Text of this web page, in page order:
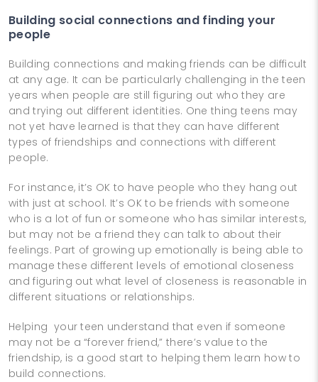
Building social connections and finding your
people
Building connections and making friends can be difficult
at any age. It can be particularly challenging in the teen
years when people are still figuring out who they are
and trying out different identities. One thing teens may
not yet have learned is that they can have different
types of friendships and connections with different
people.
For instance, it’s OK to have people who they hang out
with just at school. It’s OK to be friends with someone
who is a lot of fun or someone who has similar interests,
but may not be a friend they can talk to about their
feelings. Part of growing up emotionally is being able to
manage these different levels of emotional closeness
and figuring out what level of closeness is reasonable in
different situations or relationships.
Helping your teen understand that even if someone
may not be a “forever friend,” there’s value to the
friendship, is a good start to helping them learn how to
build connections.